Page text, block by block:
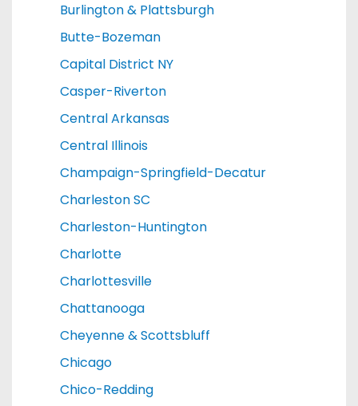
Burlington & Plattsburgh
Butte-Bozeman
Capital District NY
Casper-Riverton
Central Arkansas
Central Illinois
Champaign-Springfield-Decatur
Charleston SC
Charleston-Huntington
Charlotte
Charlottesville
Chattanooga
Cheyenne & Scottsbluff
Chicago
Chico-Redding